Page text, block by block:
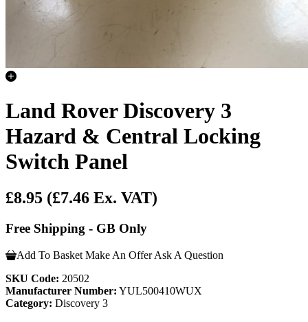
Land Rover Discovery 3
Hazard & Central Locking
Switch Panel
£8.95 (£7.46 Ex. VAT)
Free Shipping - GB Only
Add To Basket Make An Offer Ask A Question
SKU Code: 20502
Manufacturer Number: YUL500410WUX
Category: Discovery 3